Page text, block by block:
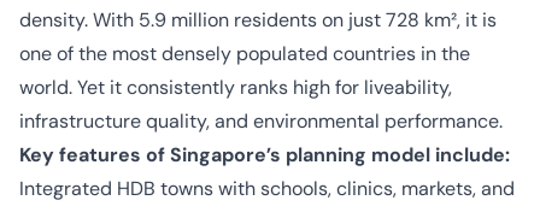
density. With 5.9 million residents on just 728 km², it is
one of the most densely populated countries in the
world. Yet it consistently ranks high for liveability,
infrastructure quality, and environmental performance.
Key features of Singapore’s planning model include:
Integrated HDB towns with schools, clinics, markets, and